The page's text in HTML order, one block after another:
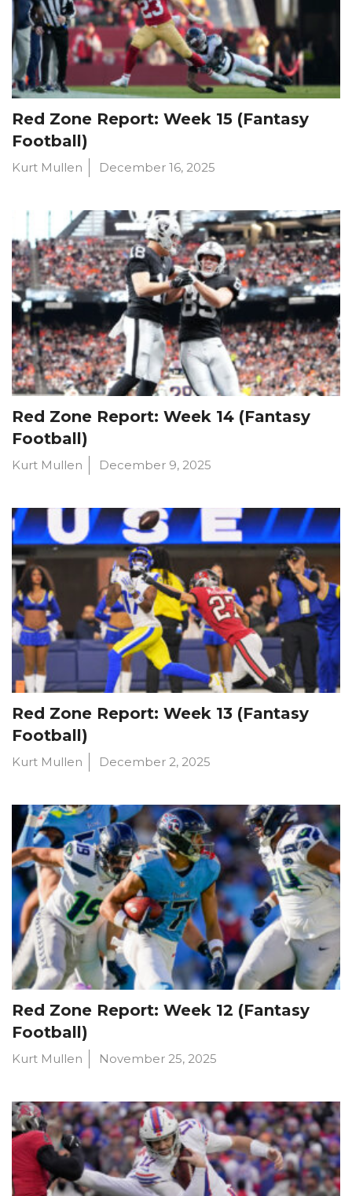
Red Zone Report: Week 15 (Fantasy
Football)
Kurt Mullen December 16, 2025
Red Zone Report: Week 14 (Fantasy
Football)
Kurt Mullen December 9, 2025
Red Zone Report: Week 13 (Fantasy
Football)
Kurt Mullen December 2, 2025
Red Zone Report: Week 12 (Fantasy
Football)
Kurt Mullen November 25, 2025